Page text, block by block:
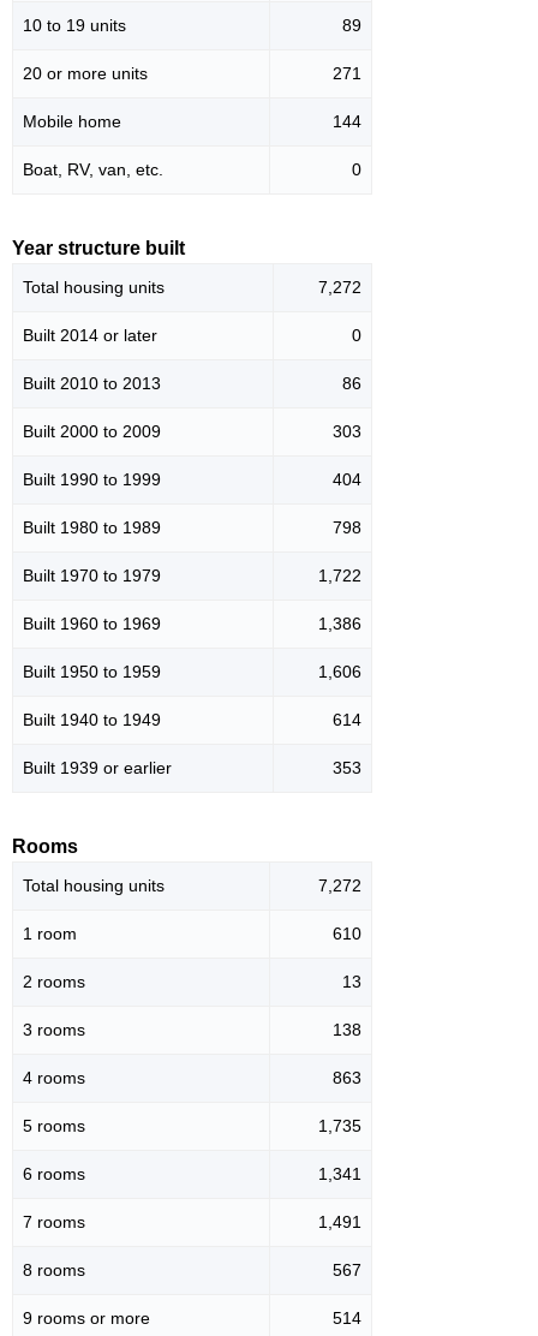
10 to 19 units 89
20 or more units 271
Mobile home 144
Boat, RV, van, etc. 0
Year structure built
Total housing units 7,272
Built 2014 or later 0
Built 2010 to 2013 86
Built 2000 to 2009 303
Built 1990 to 1999 404
Built 1980 to 1989 798
Built 1970 to 1979 1,722
Built 1960 to 1969 1,386
Built 1950 to 1959 1,606
Built 1940 to 1949 614
Built 1939 or earlier 353
Rooms
Total housing units 7,272
1 room 610
2 rooms 13
3 rooms 138
4 rooms 863
5 rooms 1,735
6 rooms 1,341
7 rooms 1,491
8 rooms 567
9 rooms or more 514